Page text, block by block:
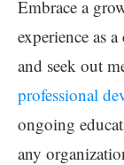
Embrace a
experience as
and seek out
professional
ongoing
any